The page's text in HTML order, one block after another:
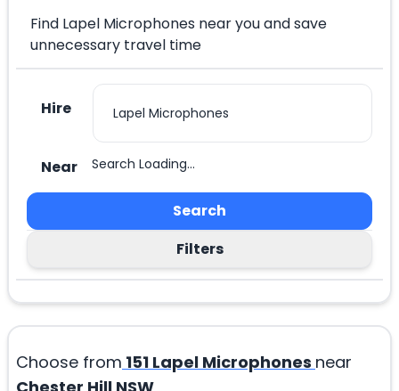
Find Lapel Microphones near you and save
unnecessary travel time
Hire
Near Search Loading...
Search
Filters
Choose from 151 Lapel Microphones near